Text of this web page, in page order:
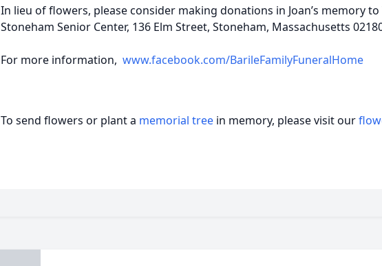
In lieu of flowers, please consider making donations in Joan’s memory to
Stoneham Senior Center, 136 Elm Street, Stoneham, Massachusetts
For more information, www.facebook.com/BarileFamilyFuneralHome
To send flowers or plant a memorial tree in memory, please visit our